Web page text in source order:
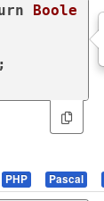
Boole
PHP Pascal